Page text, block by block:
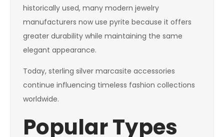
historically used, many modern jewelry
manufacturers now use pyrite because it offers
greater durability while maintaining the same
elegant appearance.
Today, sterling silver marcasite accessories
continue influencing timeless fashion collections
worldwide.
Popular Types